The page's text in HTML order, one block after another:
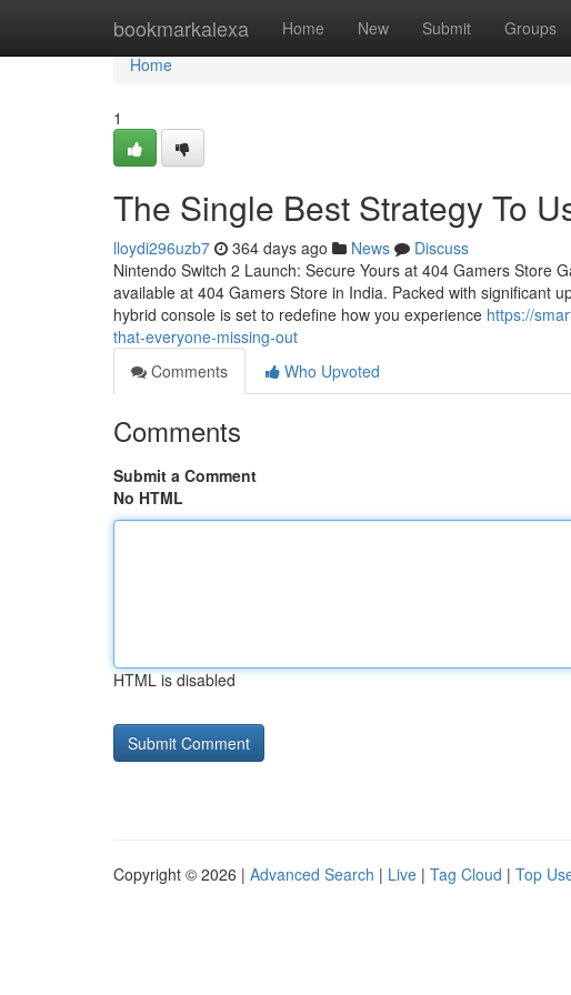
bookmarkalexa Home New Submit Groups
Home
Home
1
The Single Best Strategy To
lloydi296uzb7 364 days ago News
Discuss
Nintendo Switch 2 Launch: Secure Yours at 404 Gamers Store
available at 404 Gamers Store in India. Packed with significant
hybrid console is set to redefine how you experience https://
that-everyone-missing-out
Comments
Who Upvoted
Comments
Submit a Comment
No HTML
HTML is disabled
Copyright © 2026 | Advanced Search | Live | Tag Cloud | Top